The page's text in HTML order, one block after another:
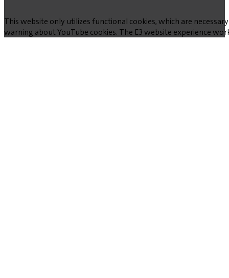
This website only utilizes functional cookies, which are
warning about YouTube cookies. The E3 website experience